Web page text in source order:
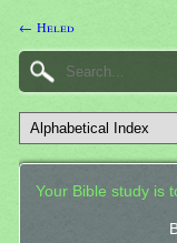
← Heled
Your Bible study is